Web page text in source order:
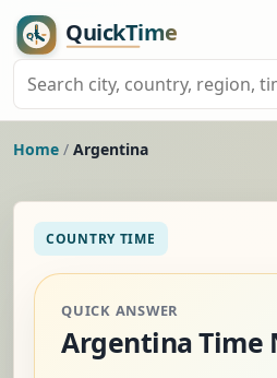
Home / Argentina
COUNTRY TIME
QUICK ANSWER
Argentina Time